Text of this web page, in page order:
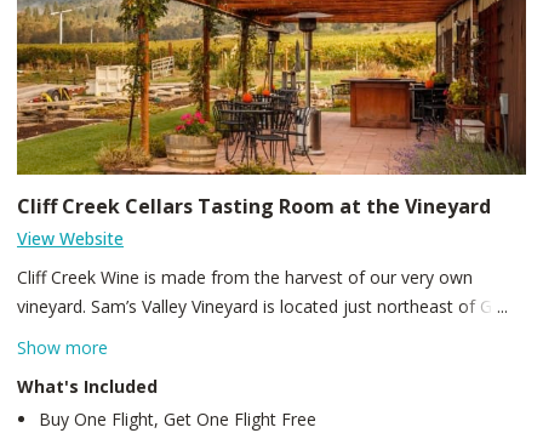
Cliff Creek Cellars Tasting Room at the Vineyard
View Website
Cliff Creek Wine is made from the harvest of our very own
vineyard. Sam’s Valley Vineyard is located just northeast of Gold
Hill, Oregon. This is a family owned farm that has been farmed
and grow a variety of grasses, part of the 230 plus acres is still
used for grass, hay, and alfalfa. We currently have close to 70
Show more
What's Included
Buy One Flight, Get One Flight Free